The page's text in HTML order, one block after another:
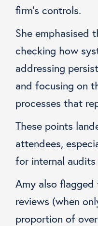
firm’s controls.
She emphasised
checking how
addressing
and focusing on
processes that
These points
attendees,
for internal
Amy also
reviews (when
proportion of